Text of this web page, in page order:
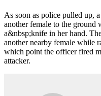
As soon as police pulled up,
another female to the ground
a&nbsp;knife in her hand.
another nearby female while
which point the officer fired
attacker.